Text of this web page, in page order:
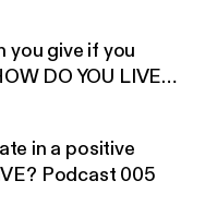
if you don’t have
Podcast 006 [htt
podcast-006-nipun
you give if you
DO YOU LIVE?
in a positive
Podcast 005